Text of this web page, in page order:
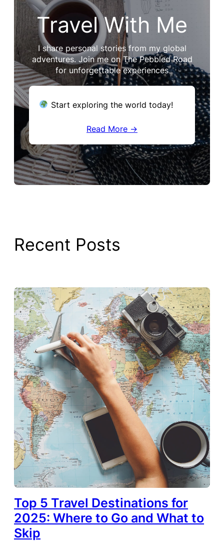
Travel With Me
I share personal stories from my global
adventures. Join me on The Pebbled Road
for unforgettable experiences
Start exploring the world today!
Read More →
Recent Posts
Top 5 Travel Destinations for
2025: Where to Go and What to
Skip